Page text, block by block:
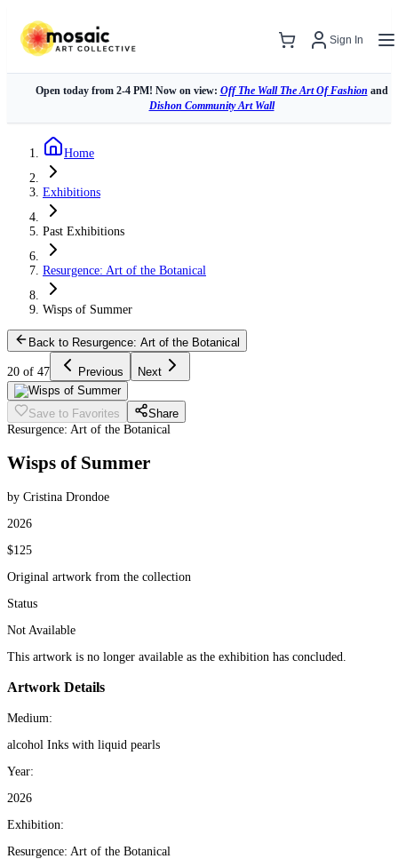
Sign In
Open today from 2-4 PM! Now on view: Off The Wall The Art Of Fashion and
Dishon Community Art Wall
Home
Exhibitions
Past Exhibitions
Resurgence: Art of the Botanical
Wisps of Summer
Back to Resurgence: Art of the Botanical
20 of 47 Previous Next
Save to Favorites
Share
Resurgence: Art of the Botanical
Wisps of Summer
by Cristina Drondoe
2026
$125
Original artwork from the collection
Status
Not Available
This artwork is no longer available as the exhibition has concluded.
Artwork Details
Medium:
alcohol Inks with liquid pearls
Year:
2026
Exhibition:
Resurgence: Art of the Botanical